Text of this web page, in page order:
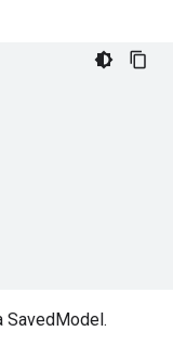
SavedModel.